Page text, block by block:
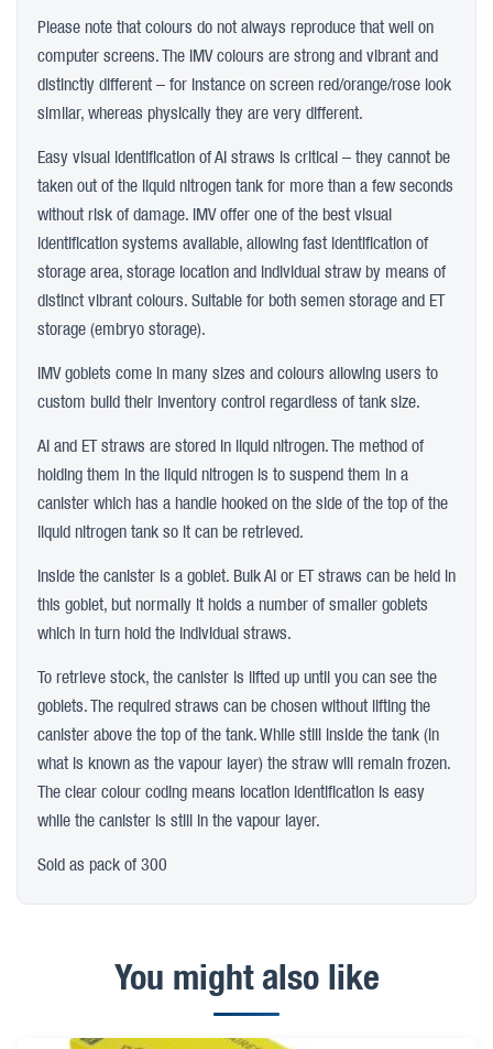
Please note that colours do not always reproduce that well on
computer screens. The IMV colours are strong and vibrant and
distinctly different – for instance on screen red/orange/rose look
similar, whereas physically they are very different.
Easy visual identification of AI straws is critical – they cannot be
taken out of the liquid nitrogen tank for more than a few seconds
without risk of damage. IMV offer one of the best visual
identification systems available, allowing fast identification of
storage area, storage location and individual straw by means of
distinct vibrant colours. Suitable for both semen storage and ET
storage (embryo storage).
IMV goblets come in many sizes and colours allowing users to
custom build their inventory control regardless of tank size.
AI and ET straws are stored in liquid nitrogen. The method of
holding them in the liquid nitrogen is to suspend them in a
canister which has a handle hooked on the side of the top of the
liquid nitrogen tank so it can be retrieved.
Inside the canister is a goblet. Bulk AI or ET straws can be held in
this goblet, but normally it holds a number of smaller goblets
which in turn hold the individual straws.
To retrieve stock, the canister is lifted up until you can see the
goblets. The required straws can be chosen without lifting the
canister above the top of the tank. While still inside the tank (in
what is known as the vapour layer) the straw will remain frozen.
The clear colour coding means location identification is easy
while the canister is still in the vapour layer.
Sold as pack of 300
You might also like